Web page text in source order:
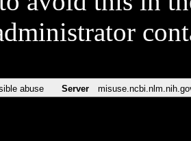
abuse Server